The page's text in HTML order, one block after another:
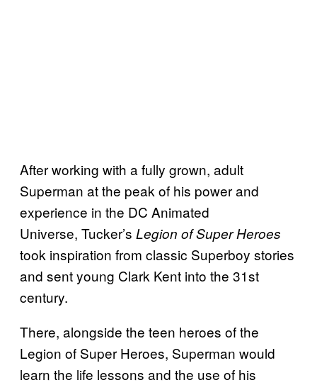
After working with a fully grown, adult
Superman at the peak of his power and
experience in the DC Animated
Universe, Tucker’s Legion of Super Heroes
took inspiration from classic Superboy stories
and sent young Clark Kent into the 31st
century.
There, alongside the teen heroes of the
Legion of Super Heroes, Superman would
learn the life lessons and the use of his